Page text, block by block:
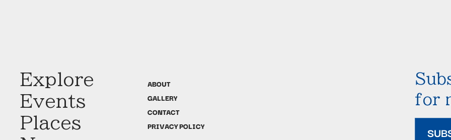
Explore
Events
Places
ABOUT
GALLERY
CONTACT
PRIVACY POLICY
for